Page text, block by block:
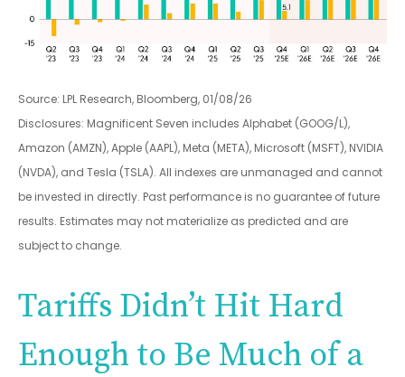
Source: LPL Research, Bloomberg, 01/08/26
Disclosures: Magnificent Seven includes Alphabet (GOOG/L),
Amazon (AMZN), Apple (AAPL), Meta (META), Microsoft (MSFT), NVIDIA
(NVDA), and Tesla (TSLA). All indexes are unmanaged and cannot
be invested in directly. Past performance is no guarantee of future
results. Estimates may not materialize as predicted and are
subject to change.
Tariffs Didn’t Hit Hard
Enough to Be Much of a